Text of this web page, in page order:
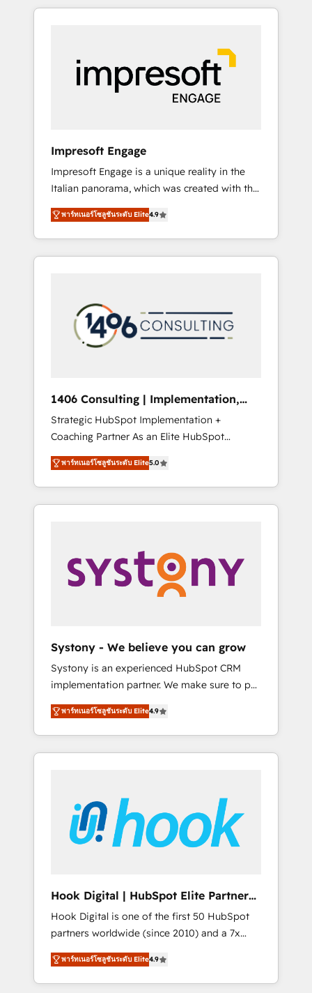
Experience, CRM Data Migration & Custom
か？ HubSpotを共通基盤に、AIエージェントを
本のAIネイティブ・エージェンシーです。事業
部・グループ会社・部門が分立する組織で、デ
ータと業務プロセスのサイロ化を、CRMを軸と
した全社共通基盤に再構築します。意思決定
ら、GTMの見える化・自動化まで。全Hub統合
運用、データ品質設計、グループ横断のCRM統
合に対応します。 2️⃣ AIエージェント組織構築
営業・マーケティング業務の一部をAIが自律実
行する組織への移行を設計・実装。Breeze・
Claude等をHubSpotと連携させ、役割定義・運
用ルール・成果指標まで含めて設計します。 3️⃣
PMOとして主導。「設定の代行ではなく、設計
の責任」を引き受け、部門横断の統合・浸透・
変革管理を実行します。 ▸ CMS戦略設計・構
Hubで一体提供。 ▸ 既存CRM・MAからの移行
支援：Salesforce・Marketo・Pardot等からの
移行、カスタム設計、履歴データ移行と活用設
計まで。 ▸ AEO対応：ChatGPT・Perplexity等
のAI検索からの流入・引用を前提にコンテンツ
HubSpotアワード受賞・HUGリーダー ✓
AI活用に関するご相談、現状整理の壁打ちな
ど、構想段階からお気軽にお問い合わせくださ
Impresoft Engage
Impresoft Engage is a unique reality in the
Italian panorama, which was created with the
aim of putting Customer Experience at the
center by creating digital environments
capable of integrating people, processes and
data. We offer the best digital solutions on
marketing automation to online and offline
sales processes through Customer Service
Management, allowing companies to
complementary companies that divide their
offer into 4 Competence Centers: Smart
Manufacturing, Customer First, Enabling
Technologies & Security. The synergies
generated by these integrations, together
with the combination of talents, skills,
solutions and services, have allowed the
their digital transformation journey.
พาร์ทเนอร์โซลูชันระดับ Elite4.9
1406 Consulting | Implementation,
Integration, AI
Strategic HubSpot Implementation +
Coaching Partner As an Elite HubSpot
Partner, 1406 Consulting helps mid-market
revenue teams transform how they sell,
market, and serve. We don't just build your
HubSpot—we teach your team to own it, then
Sales, Service, Data & Content 📈 Sales &
Marketing Alignment + Revenue Team
Enablement 🤖 Breeze AI & Custom Agent
what others broke. Built for mid-market
reality—practical solutions that work with
your actual headcount and constraints. By the
Numbers 🏆 Top 1% of all HubSpot partners
🔄 Top 5% globally in client retention 📅 8+
years of consistent results since 2017 Who
We Serve Revenue teams, marketing leaders,
unified systems that drive real business
results.
พาร์ทเนอร์โซลูชันระดับ Elite5.0
Systony - We believe you can grow
Systony is an experienced HubSpot CRM
implementation partner. We make sure to put
your organization's needs and goals first and
think along with your organization. We are
only satisfied once you are too. Why
Systony? - 20+ years of experience with
onboardings - Own back-end developers -
Complex data migrations (e.g. Salesforce, MS
Dynamics, Perfect View, SuperOffice) -
sector such as manufacturing, SaaS, business
services and wholesaler companies. As an
experienced HubSpot partner, we know how
important user adoption is. That's why we
have developed a step-by-step
implementation process that focuses on user
พาร์ทเนอร์โซลูชันระดับ Elite4.9
Hook Digital | HubSpot Elite Partner
— LATAM & USA
Hook Digital is one of the first 50 HubSpot
partners worldwide (since 2010) and a 7x
HubSpot Awarded Elite Partner. With 500+
projects across the U.S., Brazil, and LATAM,
we combine global expertise with regional
พาร์ทเนอร์โซลูชันระดับ Elite4.9